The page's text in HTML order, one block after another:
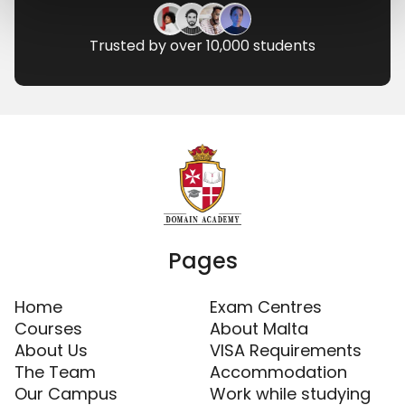
Trusted by over 10,000 students
Pages
Home
Courses
About Us
The Team
Our Campus
Exam Centres
About Malta
VISA Requirements
Accommodation
Work while studying